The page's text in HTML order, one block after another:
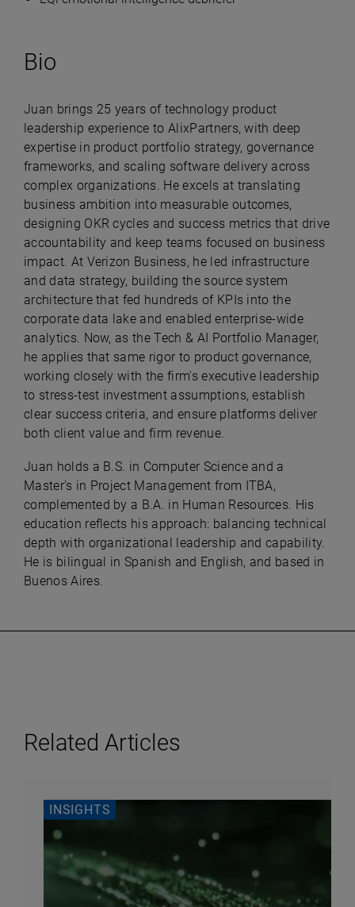
Bio
Juan brings 25 years of technology product
leadership experience to AlixPartners, with deep
expertise in product portfolio strategy, governance
frameworks, and scaling software delivery across
complex organizations. He excels at translating
business ambition into measurable outcomes,
designing OKR cycles and success metrics that drive
accountability and keep teams focused on business
impact. At Verizon Business, he led infrastructure
and data strategy, building the source system
architecture that fed hundreds of KPIs into the
corporate data lake and enabled enterprise-wide
analytics. Now, as the Tech & AI Portfolio Manager,
he applies that same rigor to product governance,
working closely with the firm's executive leadership
to stress-test investment assumptions, establish
clear success criteria, and ensure platforms deliver
both client value and firm revenue.
Juan holds a B.S. in Computer Science and a
Master's in Project Management from ITBA,
complemented by a B.A. in Human Resources. His
education reflects his approach: balancing technical
depth with organizational leadership and capability.
He is bilingual in Spanish and English, and based in
Buenos Aires.
Related Articles
INSIGHTS